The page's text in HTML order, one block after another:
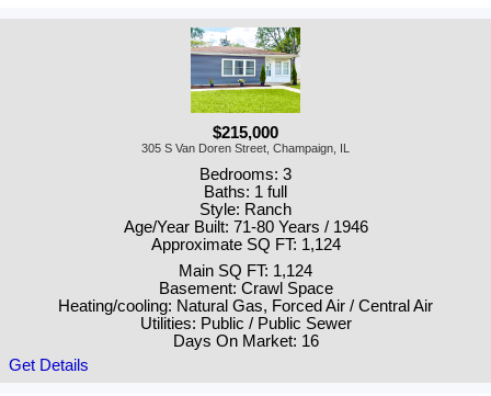
$215,000
305 S Van Doren Street, Champaign, IL
Bedrooms: 3
Baths: 1 full
Style: Ranch
Age/Year Built: 71-80 Years / 1946
Approximate SQ FT: 1,124
Main SQ FT: 1,124
Basement: Crawl Space
Heating/cooling: Natural Gas, Forced Air / Central Air
Utilities: Public / Public Sewer
Days On Market: 16
Get Details